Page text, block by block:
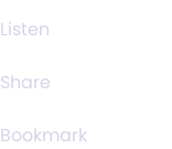
Listen
Share
Bookmark